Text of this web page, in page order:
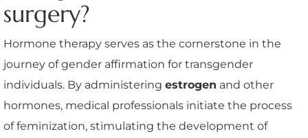
surgery?
Hormone therapy serves as the cornerstone in the
journey of gender affirmation for transgender
individuals. By administering estrogen and other
hormones, medical professionals initiate the process
of feminization, stimulating the development of